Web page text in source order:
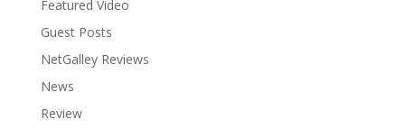
Featured Video
Guest Posts
NetGalley Reviews
News
Review